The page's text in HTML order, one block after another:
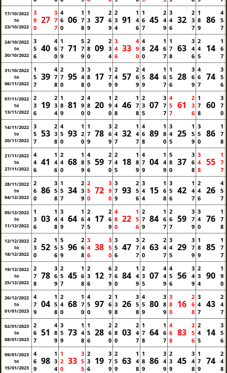
17/10/2022
to
23/10/2022
3
9
0
27
3
7
7
4
6
0
06
1
7
8
1
3
9
37
2
6
9
2
3
4
91
1
4
6
1
6
7
45
2
4
9
3
4
6
32
2
3
7
1
8
9
86
4
5
7
24/10/2022
to
30/10/2022
3
5
6
40
4
6
0
1
7
9
71
5
7
9
2
8
0
09
2
3
4
3
4
6
33
4
9
0
4
8
0
24
1
6
7
1
7
8
63
3
4
6
2
4
5
14
1
6
7
31/10/2022
to
06/11/2022
1
5
7
39
4
7
8
2
7
0
95
3
4
8
3
8
0
17
1
7
9
2
4
9
57
2
6
9
4
5
9
84
1
6
7
1
5
6
28
3
6
9
4
6
7
74
3
5
6
07/11/2022
to
13/11/2022
2
3
6
19
2
3
4
1
8
9
81
2
9
0
4
8
0
20
1
9
0
2
4
8
46
1
7
8
2
3
5
07
3
7
7
4
5
7
61
2
3
6
1
7
8
60
3
7
0
14/11/2022
to
20/11/2022
3
5
7
53
2
3
8
4
5
0
93
1
2
0
1
7
9
78
3
6
9
2
4
7
32
1
4
7
4
6
8
89
1
8
0
3
4
5
25
1
5
9
3
5
0
86
1
7
8
21/11/2022
to
27/11/2022
4
4
6
41
1
4
6
2
4
0
68
1
8
9
4
5
6
59
2
7
0
2
4
5
18
1
8
9
4
7
9
04
1
4
9
5
8
0
37
3
6
8
3
4
8
55
1
7
7
28/11/2022
to
04/12/2022
2
6
0
86
3
5
8
1
5
7
34
2
3
9
2
5
0
72
3
9
0
3
7
9
93
2
5
6
3
4
4
15
1
6
8
3
5
6
42
1
4
7
2
4
6
26
4
5
7
05/12/2022
to
11/12/2022
1
3
6
03
1
4
8
3
4
9
64
1
6
7
2
4
5
17
2
6
9
4
8
0
22
1
5
6
2
7
9
84
1
6
7
2
6
7
59
3
7
9
3
4
0
76
1
7
8
12/12/2022
to
18/12/2022
2
3
0
52
1
5
6
5
5
9
96
2
6
8
3
4
6
38
3
5
0
3
5
6
47
3
7
7
2
4
0
63
2
4
7
3
4
5
29
3
7
9
1
8
9
85
1
7
7
19/12/2022
to
25/12/2022
2
7
8
78
3
6
9
2
5
7
45
1
6
8
2
3
6
12
6
7
9
2
6
0
84
1
4
9
2
3
5
07
4
4
9
4
5
6
56
3
4
9
2
3
4
90
1
9
0
26/12/2022
to
01/01/2023
4
7
9
04
1
5
8
2
4
0
68
1
7
0
4
5
0
97
2
6
9
1
3
8
26
3
5
8
4
5
9
80
3
8
9
3
8
0
16
2
6
8
3
4
7
43
2
4
7
02/01/2023
to
08/01/2023
2
6
7
51
4
8
9
3
5
9
73
1
4
8
1
5
6
28
2
6
0
2
8
0
03
2
4
7
1
7
8
64
1
6
7
4
6
8
83
2
5
6
2
4
5
14
3
5
6
09/01/2023
to
15/01/2023
4
6
9
98
1
3
4
1
2
0
33
3
5
5
2
3
6
19
3
7
9
2
5
9
63
1
4
8
1
8
9
86
3
4
9
2
3
9
45
3
4
8
1
7
9
74
2
4
8